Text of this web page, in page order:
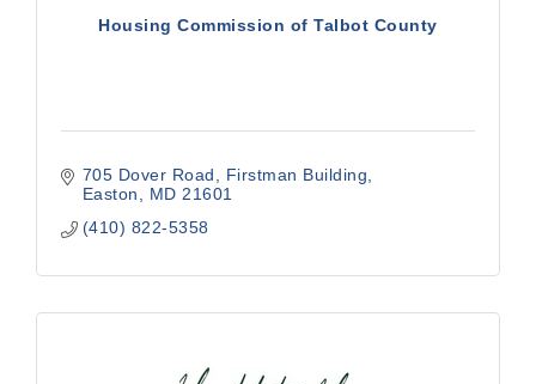
Housing Commission of Talbot County
705 Dover Road, Firstman Building
Easton
MD 21601
(410) 822-5358